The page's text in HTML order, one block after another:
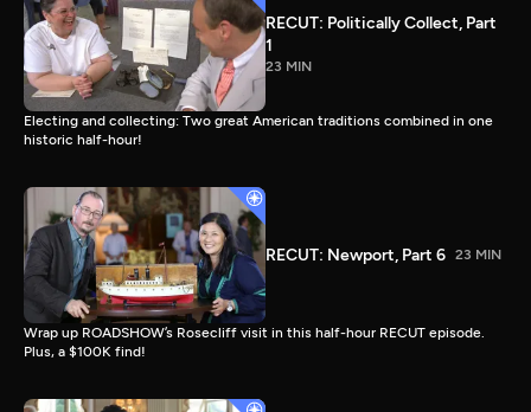
RECUT: Politically Collect, Part
1
23 MIN
Electing and collecting: Two great American traditions combined in one
historic half-hour!
RECUT: Newport, Part 6 23 MIN
Wrap up ROADSHOW’s Rosecliff visit in this half-hour RECUT episode.
Plus, a $100K find!